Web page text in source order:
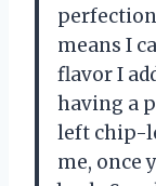
means I
flavor I
having a
left chip-
me, once